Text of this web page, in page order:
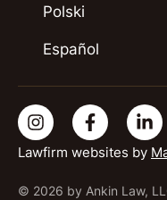
Lawfirm websites by
© 2026 by Ankin Law,
Polski
Español